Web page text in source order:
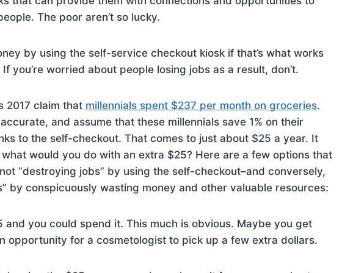
The poor aren’t so lucky.
by using the self-service checkout kiosk if that’s what works
you’re worried about people losing jobs as a result, don’t.
2017 claim that millennials spent $237 per month on groceries.
and assume that these millennials save 1% on their
to the self-checkout. That comes to just about $25 a year. It
what would you do with an extra $25? Here are a few options that
“destroying jobs” by using the self-checkout–and conversely,
by conspicuously wasting money and other valuable resources:
and you could spend it. This much is obvious. Maybe you get
opportunity for a cosmetologist to pick up a few extra dollars.